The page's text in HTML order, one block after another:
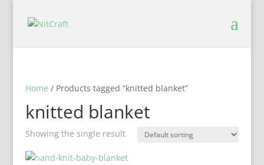
Home / Products tagged “knitted blanket”
knitted blanket
Showing the single result